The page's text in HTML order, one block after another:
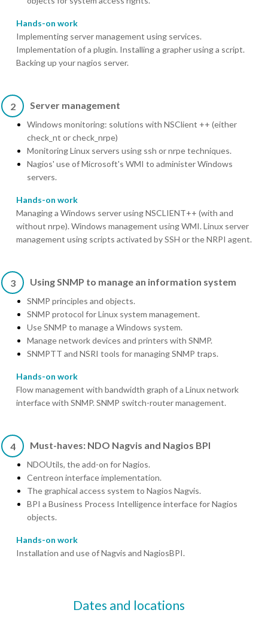
Hands-on work
Implementing server management using services.
Implementation of a plugin. Installing a grapher using a script.
Backing up your nagios server.
2 Server management
Windows monitoring: solutions with NSClient ++ (either
check_nt or check_nrpe)
Monitoring Linux servers using ssh or nrpe techniques.
Nagios' use of Microsoft's WMI to administer Windows
servers.
Hands-on work
Managing a Windows server using NSCLIENT++ (with and
without nrpe). Windows management using WMI. Linux server
management using scripts activated by SSH or the NRPI agent.
3 Using SNMP to manage an information system
SNMP principles and objects.
SNMP protocol for Linux system management.
Use SNMP to manage a Windows system.
Manage network devices and printers with SNMP.
SNMPTT and NSRI tools for managing SNMP traps.
Hands-on work
Flow management with bandwidth graph of a Linux network
interface with SNMP. SNMP switch-router management.
4 Must-haves: NDO Nagvis and Nagios BPI
NDOUtils, the add-on for Nagios.
Centreon interface implementation.
The graphical access system to Nagios Nagvis.
BPI a Business Process Intelligence interface for Nagios
objects.
Hands-on work
Installation and use of Nagvis and NagiosBPI.
Dates and locations